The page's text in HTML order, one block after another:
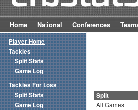
Home National Conferences
Split
All Games
Player Home
Tackles
Split Stats
Game Log
Tackles For Loss
Split Stats
Game Log